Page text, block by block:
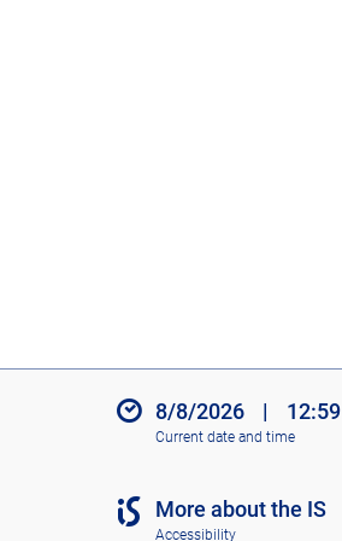
8/8/2026 | 12:59
Current date and time
More about the IS
Accessibility